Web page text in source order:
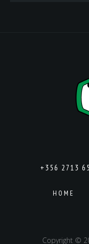
+356 2713
HOME
Copyright ©